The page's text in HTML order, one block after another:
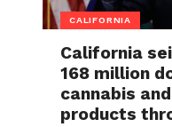
CALIFORNIA
California
168 million
cannabis
products